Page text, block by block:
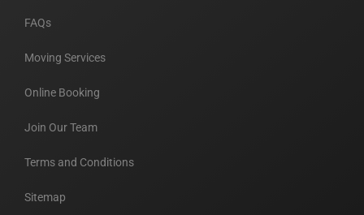
FAQs
Moving Services
Online Booking
Join Our Team
Terms and Conditions
Sitemap